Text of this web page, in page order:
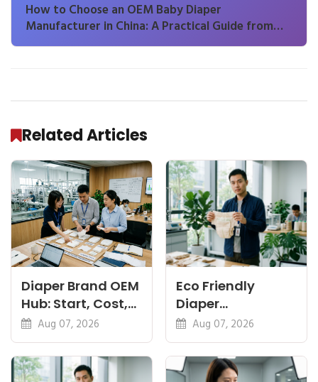
How to Choose an OEM Baby Diaper
Manufacturer in China: A Practical Guide from
the Factory Floor
Related Articles
Diaper Brand OEM
Hub: Start, Cost,
Premium, Cotton,
Eco Guides
Aug 07, 2026
Eco Friendly
Diaper
Manufacturer:
Plant-Based,
Certifications
Aug 07, 2026